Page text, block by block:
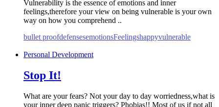
Vulnerability is the essence of emotions and inner
feelings,therefore your view on being vulnerable is your own
way on how you comprehend ..
bullet proofdefensesemotionsFeelingshappyvulnerable
Personal Development
Stop It!
What are your fears? Not your day to day worriedness,what is
your inner deep panic triggers? Phobias!! Most of us if not all